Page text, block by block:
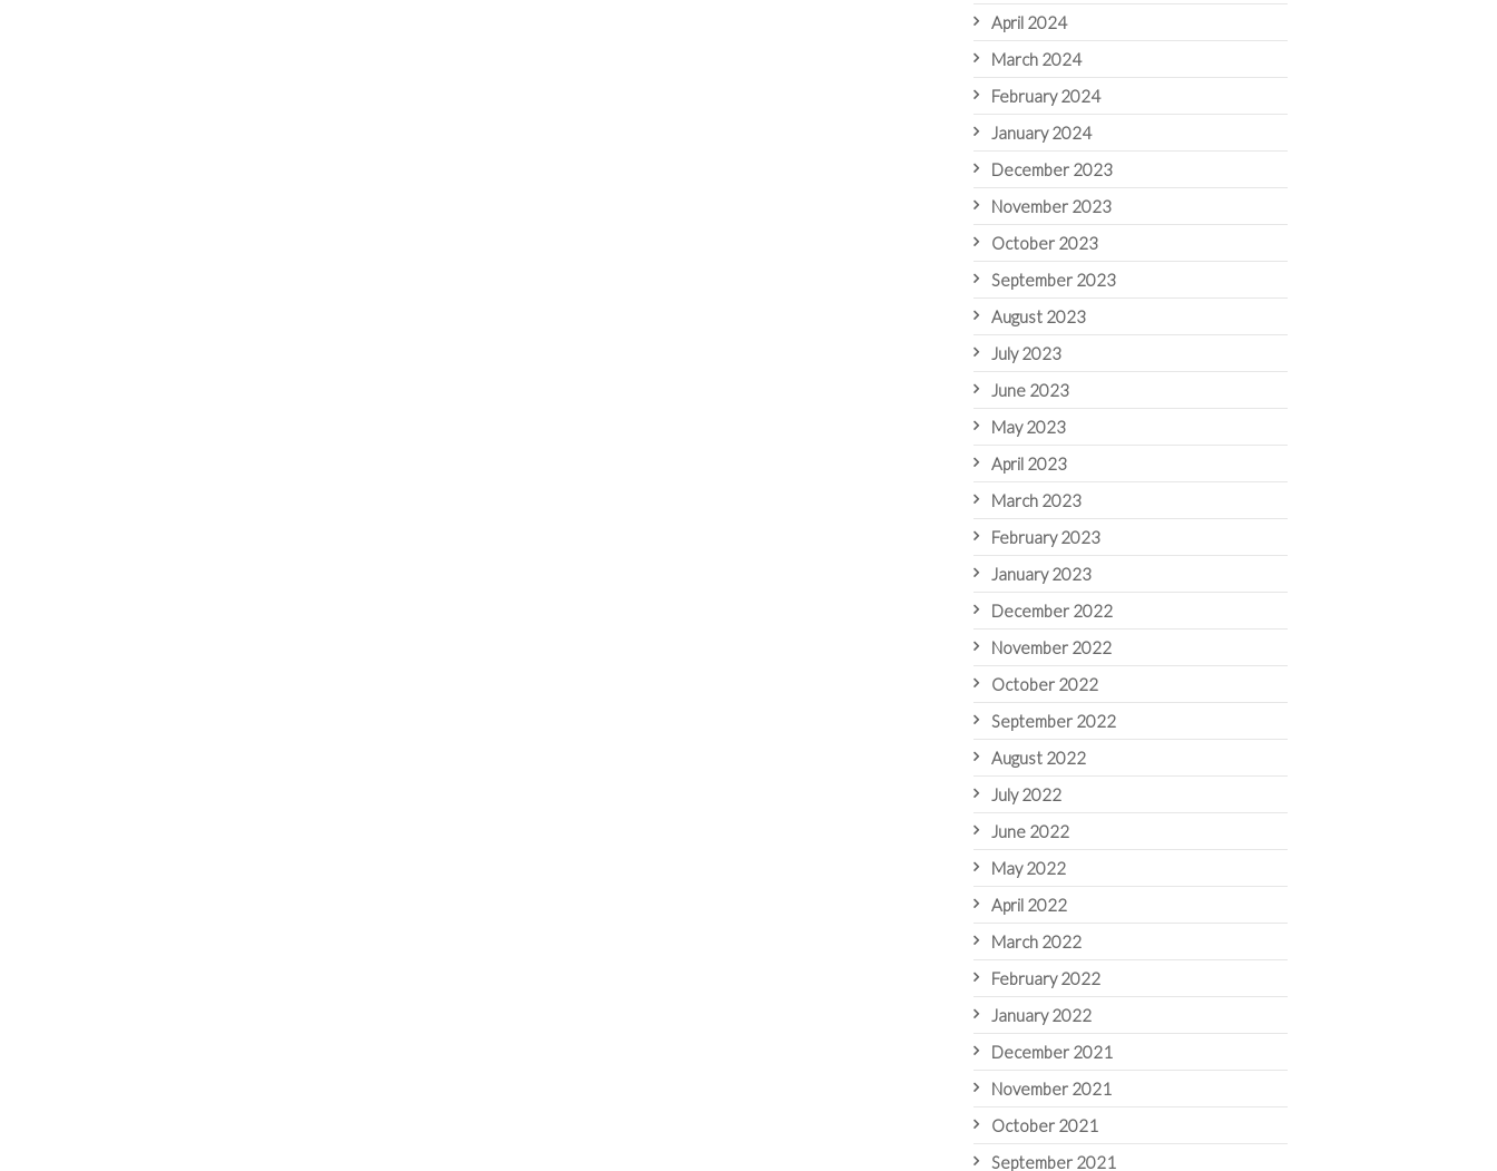
April 2024
March 2024
February 2024
January 2024
December 2023
November 2023
October 2023
September 2023
August 2023
July 2023
June 2023
May 2023
April 2023
March 2023
February 2023
January 2023
December 2022
November 2022
October 2022
September 2022
August 2022
July 2022
June 2022
May 2022
April 2022
March 2022
February 2022
January 2022
December 2021
November 2021
October 2021
September 2021